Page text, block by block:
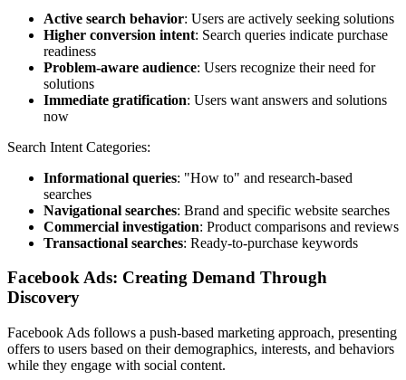
Active search behavior: Users are actively seeking solutions
Higher conversion intent: Search queries indicate purchase
readiness
Problem-aware audience: Users recognize their need for
solutions
Immediate gratification: Users want answers and solutions
now
Search Intent Categories:
Informational queries: "How to" and research-based
searches
Navigational searches: Brand and specific website searches
Commercial investigation: Product comparisons and reviews
Transactional searches: Ready-to-purchase keywords
Facebook Ads: Creating Demand Through
Discovery
Facebook Ads follows a push-based marketing approach, presenting
offers to users based on their demographics, interests, and behaviors
while they engage with social content.